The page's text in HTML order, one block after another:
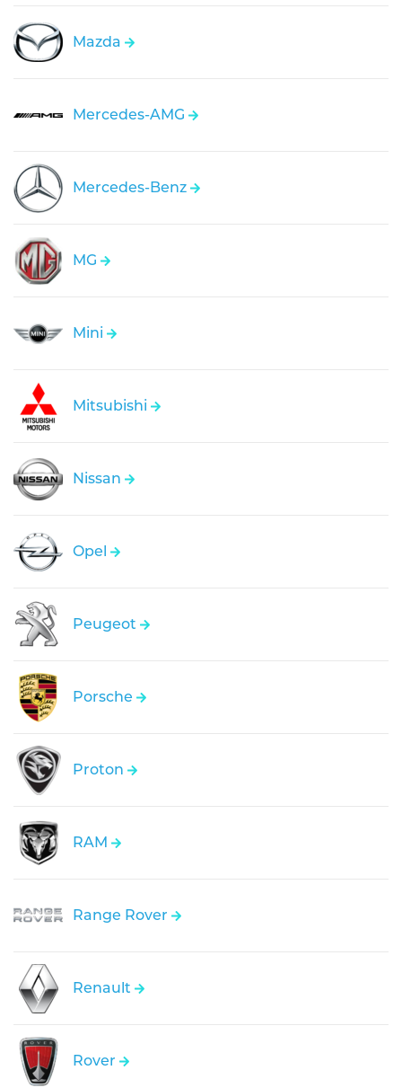
Mazda
Mercedes-AMG
Mercedes-Benz
MG
Mini
Mitsubishi
Nissan
Opel
Peugeot
Porsche
Proton
RAM
Range Rover
Renault
Rover